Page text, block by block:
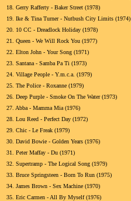
18. Gerry Rafferty - Baker Street (1978)
19. Ike & Tina Turner - Nutbush City Limits (1974)
20.
10 CC - Dreadlock Holiday (1978)
21.
Queen - We Will Rock You (1977)
22. Elton John - Your Song (1971)
23. Santana - Samba Pa Ti (1973)
24. Village People - Y.m.c.a. (1979)
25. The Police - Roxanne (1979)
26. Deep Purple - Smoke On The Water (1973)
27. Abba - Mamma Mia (1976)
28. Lou Reed - Perfect Day (1972)
29. Chic - Le Freak (1979)
30. David Bowie - Golden Years (1976)
31.
Peter Maffay - Du (1971)
32. Supertramp - The Logical Song (1979)
33. Bruce Springsteen - Born To Run (1975)
34. James Brown - Sex Machine (1970)
35. Eric Carmen - All By Myself (1976)